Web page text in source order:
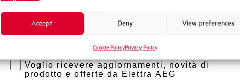
Accept Deny View preferences
Cookie PolicyPrivacy Policy
Formazione tecnica
Voglio ricevere aggiornamenti, novità di
prodotto e offerte da Elettra AEG